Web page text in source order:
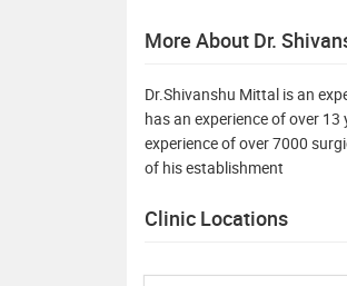
More About Dr.
Dr.Shivanshu Mittal is an
has an experience of over
experience of over 7000
of his establishment
Clinic Locations